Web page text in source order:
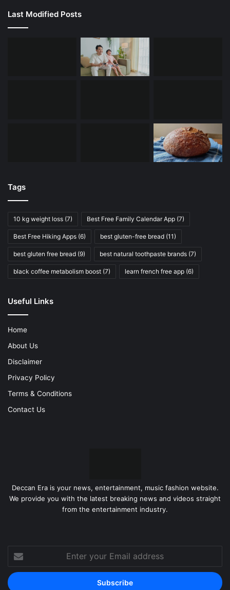
Last Modified Posts
Tags
10 kg weight loss (7) Best Free Family Calendar App (7)
Best Free Hiking Apps (6) best gluten-free bread (11)
best gluten free bread (9) best natural toothpaste brands (7)
black coffee metabolism boost (7) learn french free app (6)
Useful Links
Home
About Us
Disclaimer
Privacy Policy
Terms & Conditions
Contact Us
Deccan Era is your news, entertainment, music fashion website.
We provide you with the latest breaking news and videos straight
from the entertainment industry.
Enter
your
Email
address